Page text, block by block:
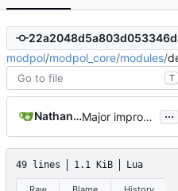
modpol/modpol_core/modules/
T
Nathan Schneider Major improvements on policy configuration ...
49 lines 1.1 KiB Lua